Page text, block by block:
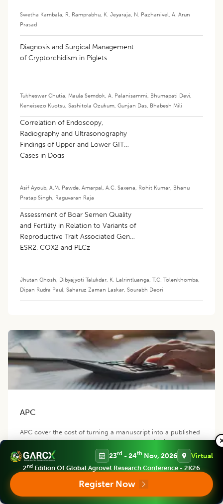
Swetha Kambala, R. Ramprabhu, K. Jeyaraja, N. Pazhanivel, A. Arun
Prasad
Diagnosis and Surgical Management
of Cryptorchidism in Piglets
Tukheswar Chutia, Maula Semdok, A. Palanisammi, Bhumapati Devi,
Keneisezo Kuotsu, Sashitola Ozukum, Gunjan Das, Bhabesh Mili
Correlation of Endoscopy,
Radiography and Ultrasonography
Findings of Upper and Lower GIT
Cases in Dogs
Asif Ayoub, A.M. Pawde, Amarpal, A.C. Saxena, Rohit Kumar, Bhanu
Pratap Singh, Raguvaran Raja
Assessment of Boar Semen Quality
and Fertility in Relation to Variants of
Reproductive Trait Associated Genes
ESR2, COX2 and PLCz
Jhutan Ghosh, Dibyajyoti Talukdar, K. Lalrintluanga, T.C. Tolenkhomba,
Dipan Rudra Paul, Saharuz Zaman Laskar, Sourabh Deori
APC
APC cover the cost of turning a manuscript into a published
manuscript through peer-review process, editorial work as
well as the cost of hosting, distributing, indexing and
promoting the manuscript.
23rd - 24th Nov, 2026 Virtual
2nd Edition Of Global Agrovet Research Conference - 2K26
Register Now